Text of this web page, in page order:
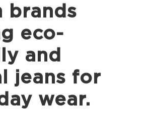
brands
eco-
and
jeans for
wear.